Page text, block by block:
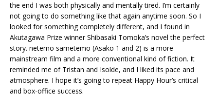
the end I was both physically and mentally tired. I’m certainly
not going to do something like that again anytime soon. So I
looked for something completely different, and I found in
Akutagawa Prize winner Shibasaki Tomoka’s novel the perfect
story. netemo sametemo (Asako 1 and 2) is a more
mainstream film and a more conventional kind of fiction. It
reminded me of Tristan and Isolde, and I liked its pace and
atmosphere. I hope it’s going to repeat Happy Hour’s critical
and box-office success.